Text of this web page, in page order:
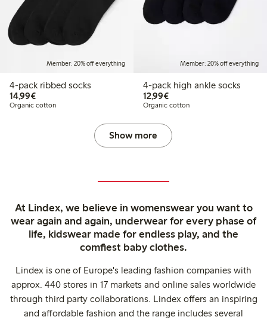
Member: 20% off everything
4-pack ribbed socks
14,99€€14.99
Organic cotton
Member: 20% off everything
4-pack high ankle socks
12,99€€12.99
Organic cotton
Show more
At Lindex, we believe in womenswear you want to
wear again and again, underwear for every phase of
life, kidswear made for endless play, and the
comfiest baby clothes.
Lindex is one of Europe's leading fashion companies with
approx. 440 stores in 17 markets and online sales worldwide
through third party collaborations. Lindex offers an inspiring
and affordable fashion and the range includes several